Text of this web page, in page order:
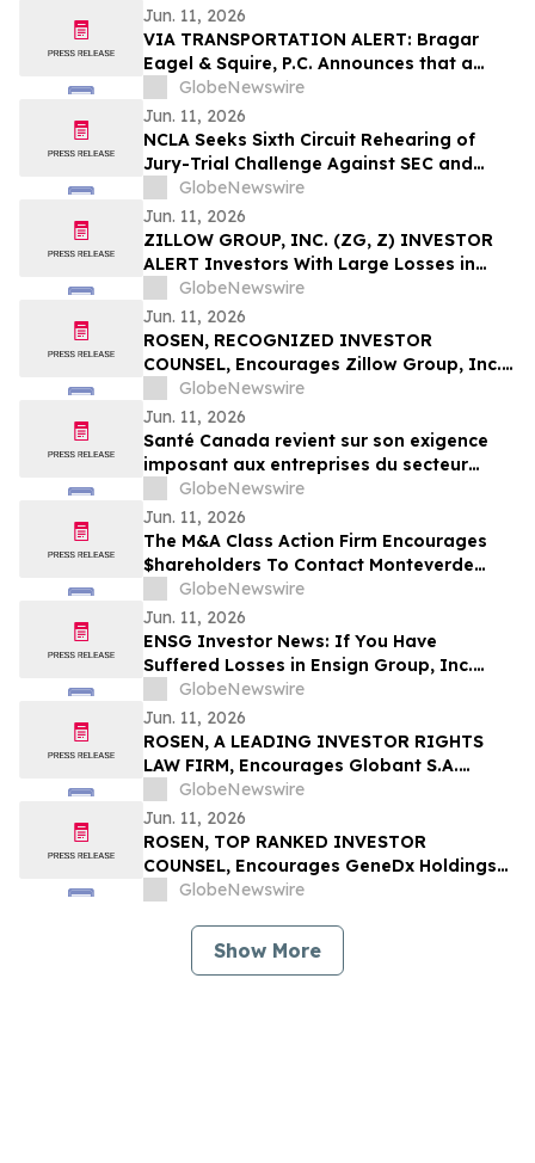
Jun. 11, 2026
VIA TRANSPORTATION ALERT: Bragar
Eagel & Squire, P.C. Announces that a
Class Action Lawsuit Has Been Filed
Against Via Transportation, Inc. and
Encourages Investors to Contact the Firm
GlobeNewswire
Jun. 11, 2026
NCLA Seeks Sixth Circuit Rehearing of
Jury-Trial Challenge Against SEC and
FINRAGlobeNewswire
Jun. 11, 2026
ZILLOW GROUP, INC. (ZG, Z) INVESTOR
ALERT Investors With Large Losses in
Zillow Group, Inc. Should Contact
Bernstein Liebhard LLP To Discuss Their
Rights
GlobeNewswire
Jun. 11, 2026
ROSEN, RECOGNIZED INVESTOR
COUNSEL, Encourages Zillow Group, Inc.
Investors to Secure Counsel Before
Important Deadline in Securities Class
Action First Filed by the Firm - Z, ZG
GlobeNewswire
Jun. 11, 2026
Santé Canada revient sur son exigence
imposant aux entreprises du secteur
agricole de fournir aux travailleur(euse)s
agricoles l'accès aux informations
relatives à la sécurité des pesticides
GlobeNewswire
Jun. 11, 2026
The M&A Class Action Firm Encourages
$hareholders To Contact Monteverde
Concerning The Merger—TMHC, CZR,
XOMA, and AVNS
GlobeNewswire
Jun. 11, 2026
ENSG Investor News: If You Have
Suffered Losses in Ensign Group, Inc.
(NASDAQ: ENSG), You Are Encouraged to
Contact The Rosen Law Firm About Your
Rights
GlobeNewswire
Jun. 11, 2026
ROSEN, A LEADING INVESTOR RIGHTS
LAW FIRM, Encourages Globant S.A.
Investors to Secure Counsel Before
Important Deadline in Securities Class
Action – GLOB
GlobeNewswire
Jun. 11, 2026
ROSEN, TOP RANKED INVESTOR
COUNSEL, Encourages GeneDx Holdings
Corp. Investors to Secure Counsel Before
Action - WGS
GlobeNewswire
Show More